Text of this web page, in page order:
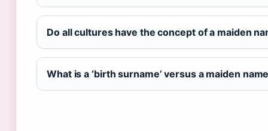
Do all cultures have the concept of a maiden
What is a ‘birth surname’ versus a maiden